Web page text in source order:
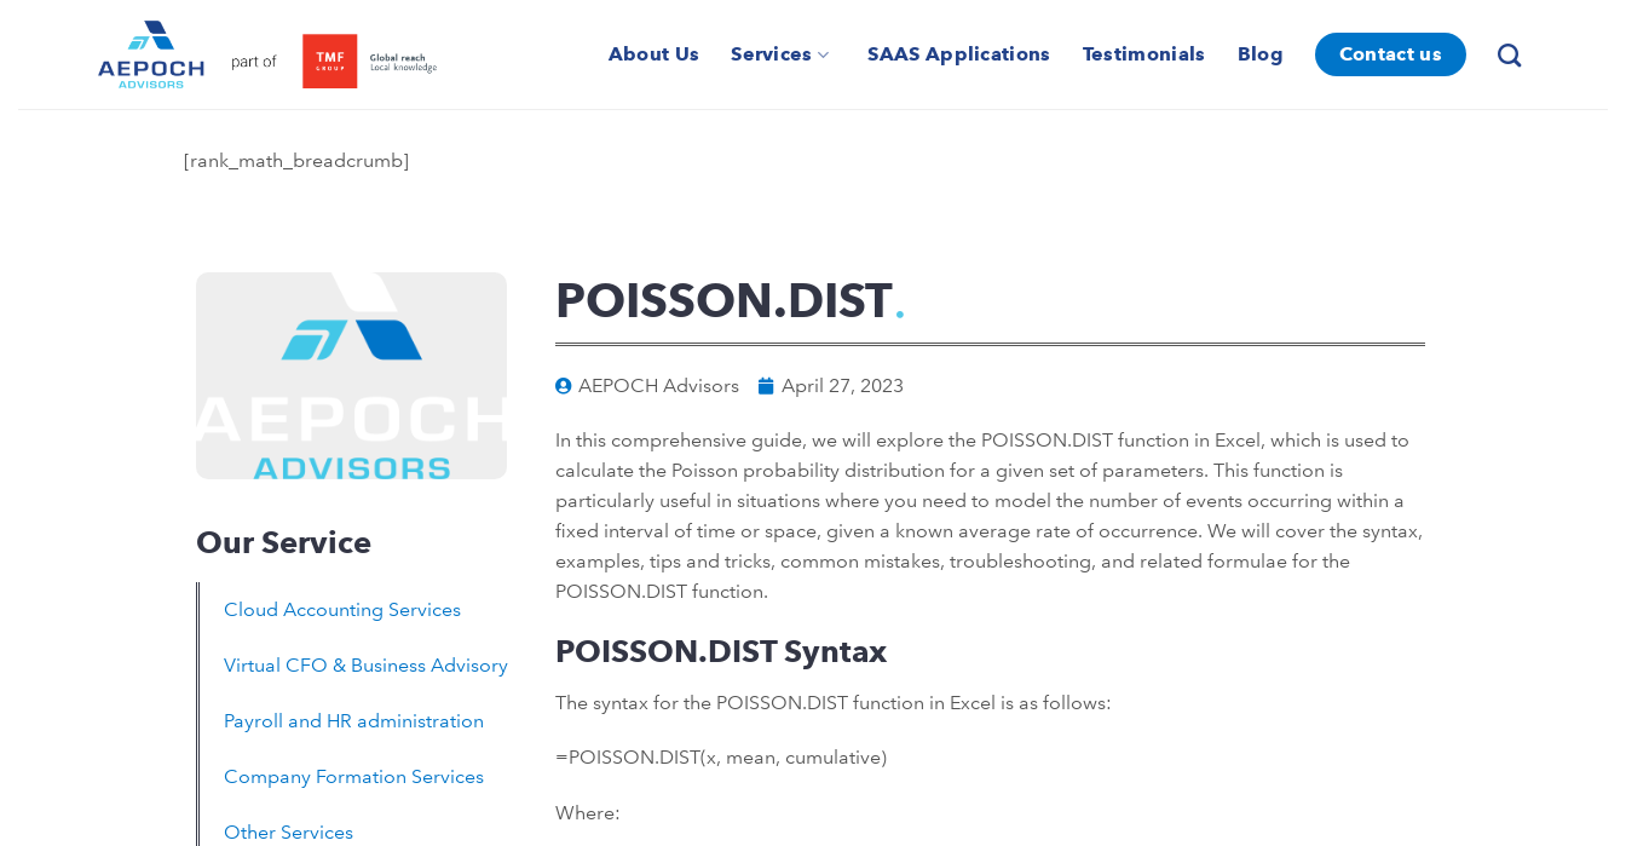
About Us Services SAAS Applications Testimonials Blog Contact us
[rank_math_breadcrumb]
Our Service
Cloud Accounting Services
Virtual CFO & Business Advisory
Payroll and HR administration
Company Formation Services
Other Services
POISSON.DIST
AEPOCH Advisors April 27, 2023
In this comprehensive guide, we will explore the POISSON.DIST function in Excel, which is used to
calculate the Poisson probability distribution for a given set of parameters. This function is
particularly useful in situations where you need to model the number of events occurring within a
fixed interval of time or space, given a known average rate of occurrence. We will cover the syntax,
examples, tips and tricks, common mistakes, troubleshooting, and related formulae for the
POISSON.DIST function.
POISSON.DIST Syntax
The syntax for the POISSON.DIST function in Excel is as follows:
=POISSON.DIST(x, mean, cumulative)
Where: